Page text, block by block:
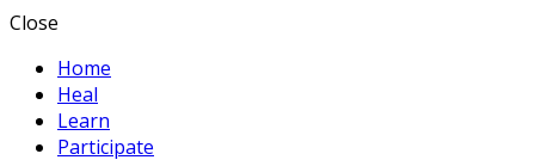
Close
Home
Heal
Learn
Participate